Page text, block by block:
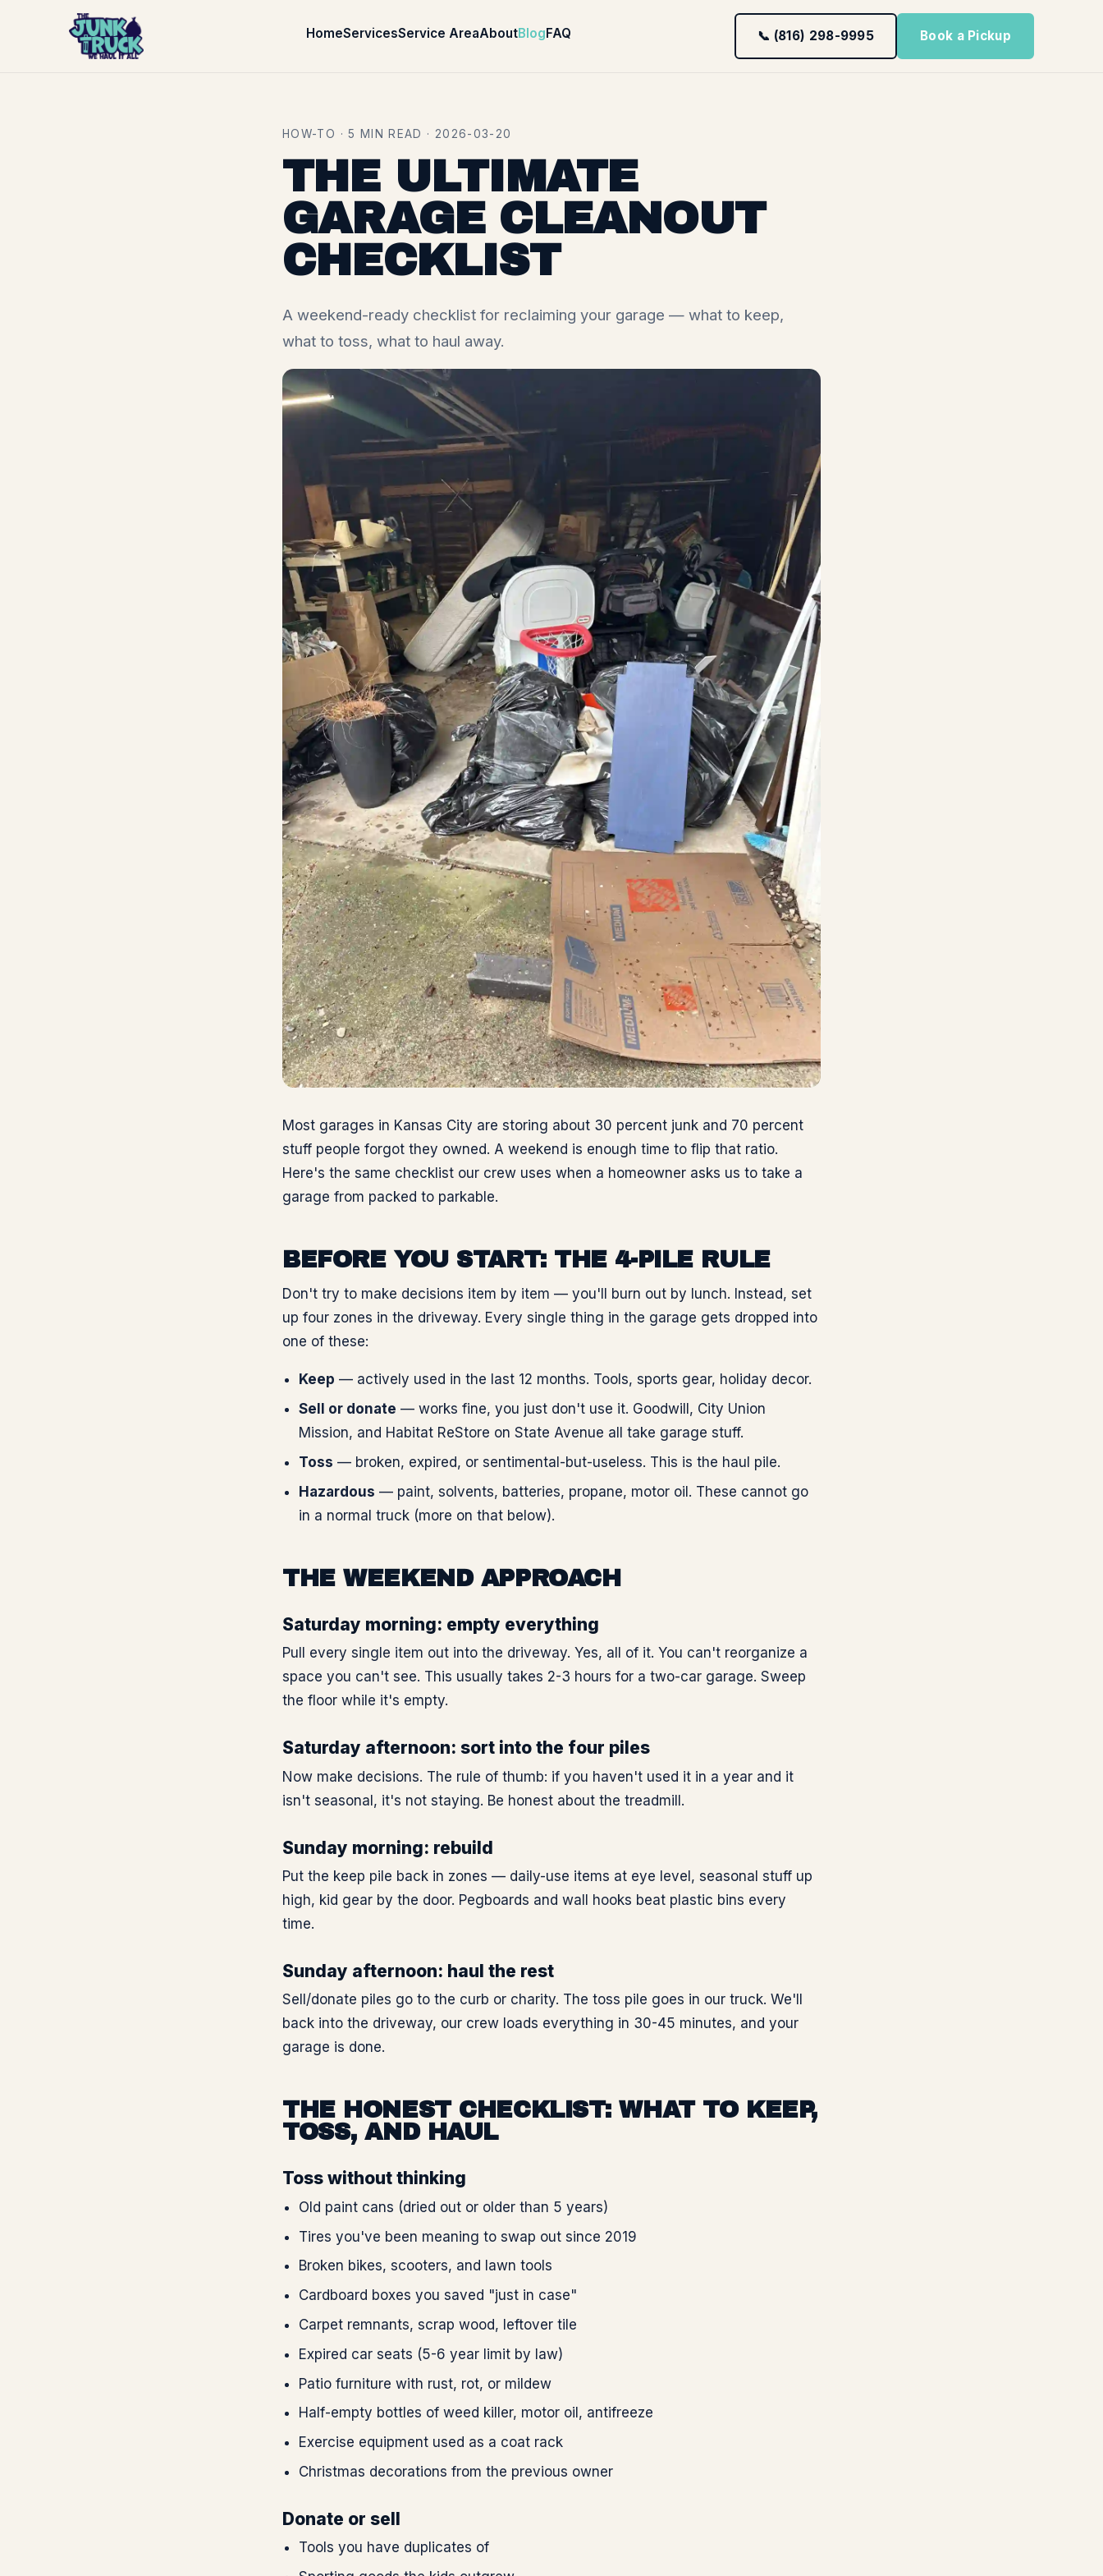
HomeServicesService AreaAboutBlog FAQ 📞 (816) 298-9995 Book a Pickup
HOW-TO · 5 MIN READ · 2026-03-20
THE ULTIMATE
GARAGE CLEANOUT
CHECKLIST
A weekend-ready checklist for reclaiming your garage — what to keep,
what to toss, what to haul away.
Most garages in Kansas City are storing about 30 percent junk and 70 percent
stuff people forgot they owned. A weekend is enough time to flip that ratio.
Here's the same checklist our crew uses when a homeowner asks us to take a
garage from packed to parkable.
BEFORE YOU START: THE 4-PILE RULE
Don't try to make decisions item by item — you'll burn out by lunch. Instead, set
up four zones in the driveway. Every single thing in the garage gets dropped into
one of these:
Keep — actively used in the last 12 months. Tools, sports gear, holiday decor.
Sell or donate — works fine, you just don't use it. Goodwill, City Union
Mission, and Habitat ReStore on State Avenue all take garage stuff.
Toss — broken, expired, or sentimental-but-useless. This is the haul pile.
Hazardous — paint, solvents, batteries, propane, motor oil. These cannot go
in a normal truck (more on that below).
THE WEEKEND APPROACH
Saturday morning: empty everything
Pull every single item out into the driveway. Yes, all of it. You can't reorganize a
space you can't see. This usually takes 2-3 hours for a two-car garage. Sweep
the floor while it's empty.
Saturday afternoon: sort into the four piles
Now make decisions. The rule of thumb: if you haven't used it in a year and it
isn't seasonal, it's not staying. Be honest about the treadmill.
Sunday morning: rebuild
Put the keep pile back in zones — daily-use items at eye level, seasonal stuff up
high, kid gear by the door. Pegboards and wall hooks beat plastic bins every
time.
Sunday afternoon: haul the rest
Sell/donate piles go to the curb or charity. The toss pile goes in our truck. We'll
back into the driveway, our crew loads everything in 30-45 minutes, and your
garage is done.
THE HONEST CHECKLIST: WHAT TO KEEP,
TOSS, AND HAUL
Toss without thinking
Old paint cans (dried out or older than 5 years)
Tires you've been meaning to swap out since 2019
Broken bikes, scooters, and lawn tools
Cardboard boxes you saved "just in case"
Carpet remnants, scrap wood, leftover tile
Expired car seats (5-6 year limit by law)
Patio furniture with rust, rot, or mildew
Half-empty bottles of weed killer, motor oil, antifreeze
Exercise equipment used as a coat rack
Christmas decorations from the previous owner
Donate or sell
Tools you have duplicates of